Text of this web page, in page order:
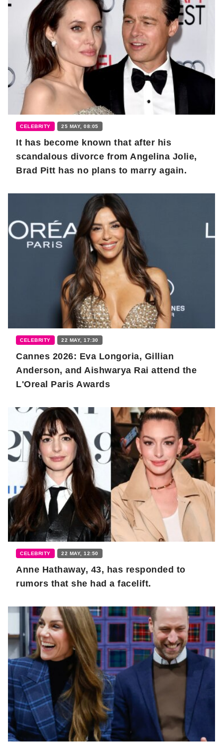
CELEBRITY 25 MAY, 08:05
It has become known that after his
scandalous divorce from Angelina Jolie,
Brad Pitt has no plans to marry again.
CELEBRITY 22 MAY, 17:30
Cannes 2026: Eva Longoria, Gillian
Anderson, and Aishwarya Rai attend the
L'Oreal Paris Awards
CELEBRITY 22 MAY, 12:50
Anne Hathaway, 43, has responded to
rumors that she had a facelift.